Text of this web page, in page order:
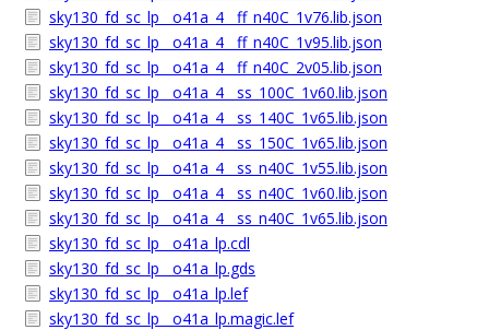
sky130_fd_sc_lp__o41a_4__ff_n40C_1v76.lib.json
sky130_fd_sc_lp__o41a_4__ff_n40C_1v95.lib.json
sky130_fd_sc_lp__o41a_4__ff_n40C_2v05.lib.json
sky130_fd_sc_lp__o41a_4__ss_100C_1v60.lib.json
sky130_fd_sc_lp__o41a_4__ss_140C_1v65.lib.json
sky130_fd_sc_lp__o41a_4__ss_150C_1v65.lib.json
sky130_fd_sc_lp__o41a_4__ss_n40C_1v55.lib.json
sky130_fd_sc_lp__o41a_4__ss_n40C_1v60.lib.json
sky130_fd_sc_lp__o41a_4__ss_n40C_1v65.lib.json
sky130_fd_sc_lp__o41a_lp.cdl
sky130_fd_sc_lp__o41a_lp.gds
sky130_fd_sc_lp__o41a_lp.lef
sky130_fd_sc_lp__o41a_lp.magic.lef